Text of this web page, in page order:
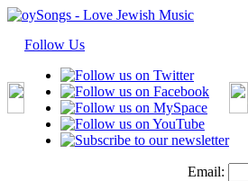
Follow Us
Email: